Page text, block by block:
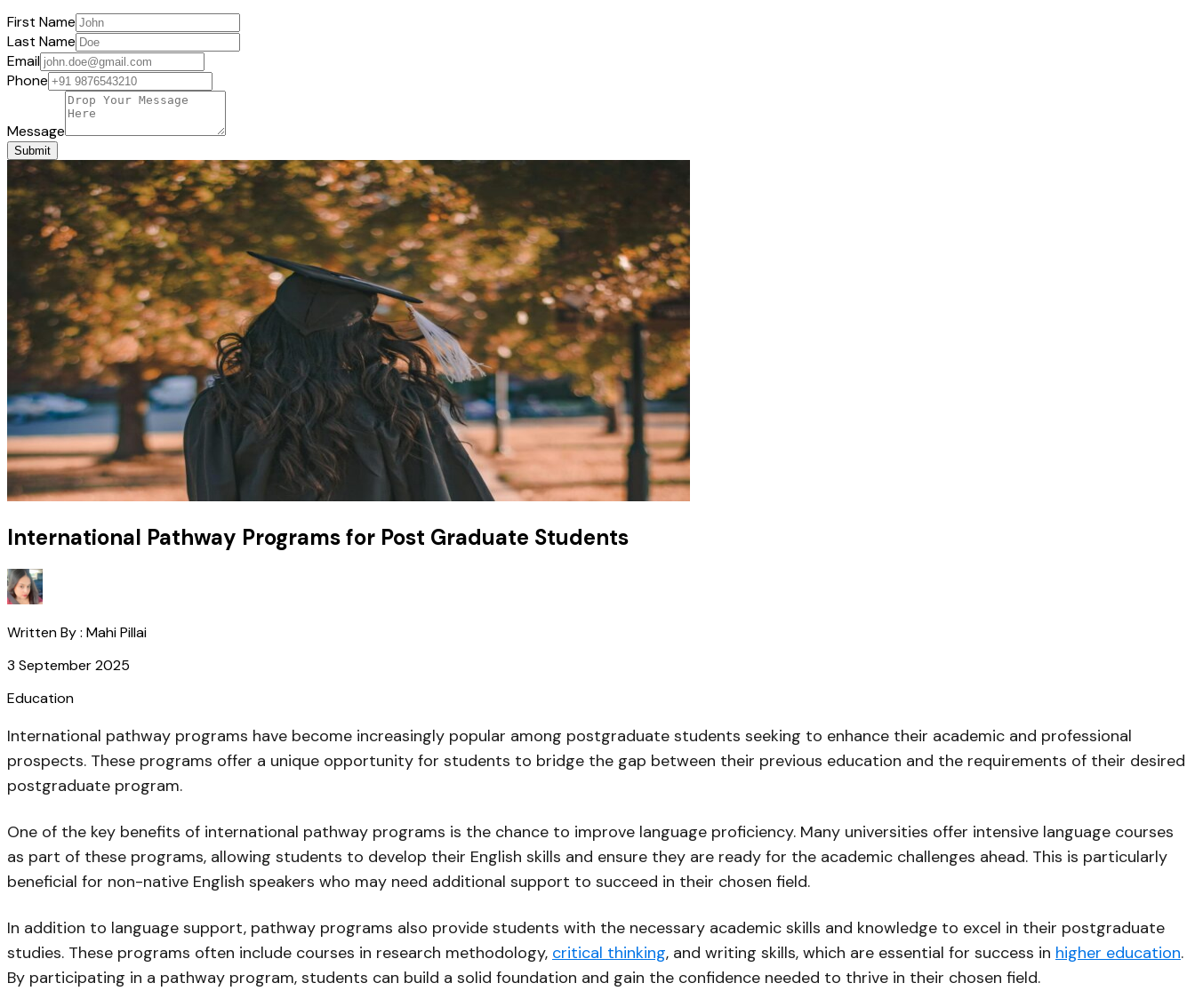
First Name
Last Name
Email
Phone
Message
Submit
International Pathway Programs for Post Graduate Students
Written By : Mahi Pillai
3 September 2025
Education
International pathway programs have become increasingly popular among postgraduate students seeking to enhance their academic and professional
prospects. These programs offer a unique opportunity for students to bridge the gap between their previous education and the requirements of their desired
postgraduate program.
One of the key benefits of international pathway programs is the chance to improve language proficiency. Many universities offer intensive language courses
as part of these programs, allowing students to develop their English skills and ensure they are ready for the academic challenges ahead. This is particularly
beneficial for non-native English speakers who may need additional support to succeed in their chosen field.
In addition to language support, pathway programs also provide students with the necessary academic skills and knowledge to excel in their postgraduate
studies. These programs often include courses in research methodology, critical thinking, and writing skills, which are essential for success in higher education.
By participating in a pathway program, students can build a solid foundation and gain the confidence needed to thrive in their chosen field.